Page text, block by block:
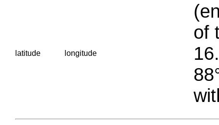
latitude longitude
of